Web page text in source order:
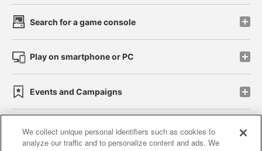
Search for a game console
Play on smartphone or PC
Events and Campaigns
Affiliate Sustainability site policy privacy policy
We collect unique personal identifiers such as cookies to
analyze our traffic and to personalize content and ads. We